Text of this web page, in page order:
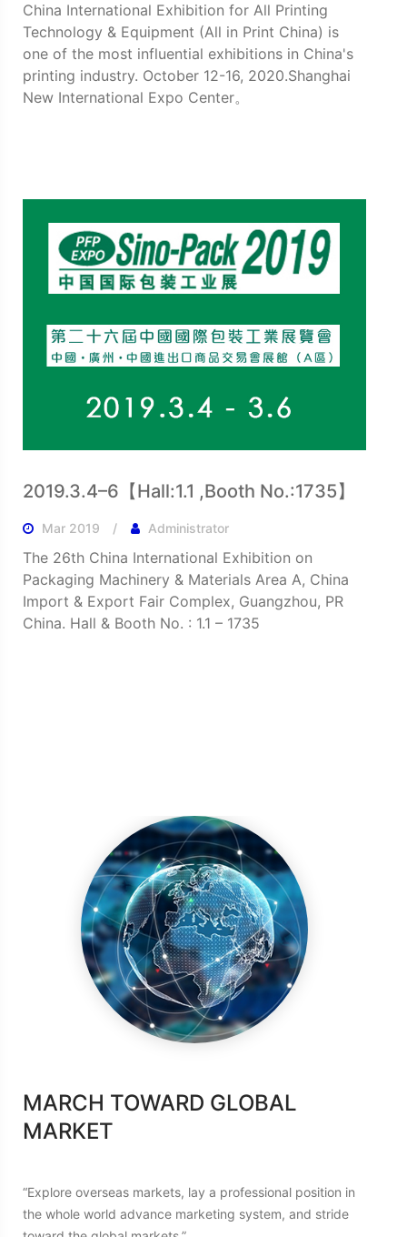
China International Exhibition for All Printing
Technology & Equipment (All in Print China) is
one of the most influential exhibitions in China's
printing industry. October 12-16, 2020.Shanghai
New International Expo Center。
2019.3.4–6【Hall:1.1 ,Booth No.:1735】
Mar 2019 Administrator
The 26th China International Exhibition on
Packaging Machinery & Materials Area A, China
Import & Export Fair Complex, Guangzhou, PR
China. Hall & Booth No. : 1.1 – 1735
MARCH TOWARD GLOBAL
MARKET
“Explore overseas markets, lay a professional position in
the whole world advance marketing system, and stride